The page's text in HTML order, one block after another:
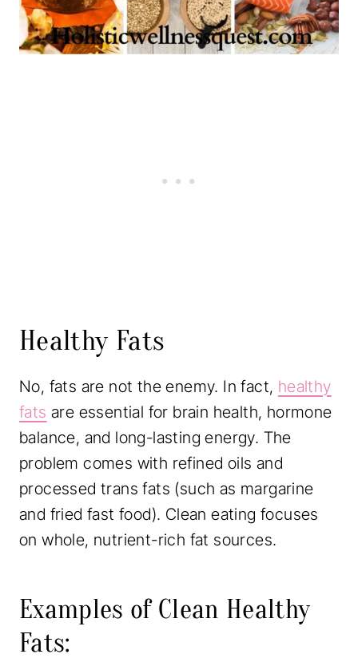
Healthy Fats
No, fats are not the enemy. In fact, healthy
fats are essential for brain health, hormone
balance, and long-lasting energy. The
problem comes with refined oils and
processed trans fats (such as margarine
and fried fast food). Clean eating focuses
on whole, nutrient-rich fat sources.
Examples of Clean Healthy
Fats: